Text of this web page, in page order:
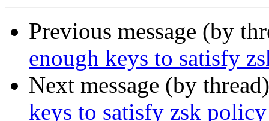
Previous message (by
enough keys to satisfy
Next message (by
keys to satisfy zsk